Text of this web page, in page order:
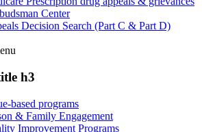
Center
Decision Search (Part C & Part D)
h3
based programs
& Family Engagement
Improvement Programs